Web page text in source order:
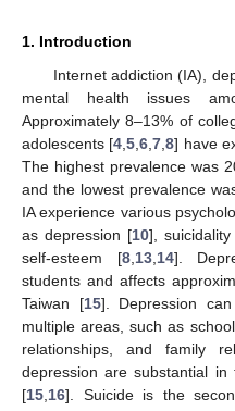
1. Introduction
Internet addiction (IA),
mental health issues
Approximately 8–13% of
adolescents [4 ,5 ,6 ,7 ,8] have
The highest prevalence was
and the lowest prevalence
IA experience various
as depression [10], suicidality
self-esteem [8, 13, 14].
students and affects
Taiwan [15]. Depression
multiple areas, such as
relationships, and family
depression are substantial
[15 16]. Suicide is the